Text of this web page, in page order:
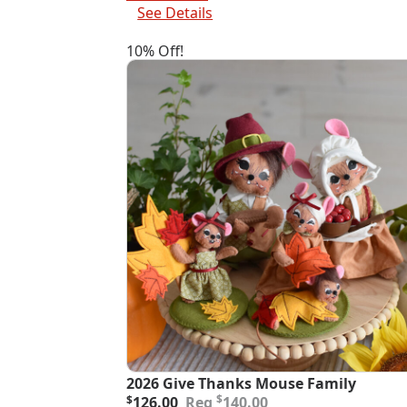
$82.00.
$73.80.
See Details
10% Off!
2026 Give Thanks Mouse Family
$140.00
Original
$126.00
Current